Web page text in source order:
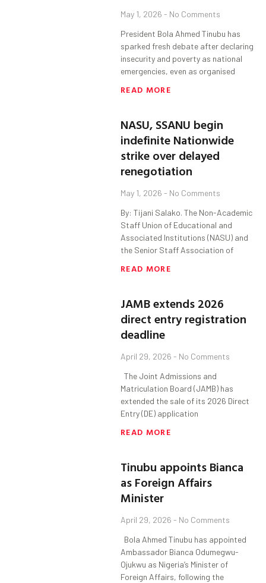
May 1, 2026 No Comments
President Bola Ahmed Tinubu has
sparked fresh debate after declaring
insecurity and poverty as national
emergencies, even as organised
READ MORE
NASU, SSANU begin
indefinite Nationwide
strike over delayed
renegotiation
May 1, 2026 No Comments
By: Tijani Salako. The Non-Academic
Staff Union of Educational and
Associated Institutions (NASU) and
the Senior Staff Association of
READ MORE
JAMB extends 2026
direct entry registration
deadline
April 29, 2026 No Comments
The Joint Admissions and
Matriculation Board (JAMB) has
extended the sale of its 2026 Direct
Entry (DE) application
READ MORE
Tinubu appoints Bianca
as Foreign Affairs
Minister
April 29, 2026 No Comments
Bola Ahmed Tinubu has appointed
Ambassador Bianca Odumegwu-
Ojukwu as Nigeria’s Minister of
Foreign Affairs, following the